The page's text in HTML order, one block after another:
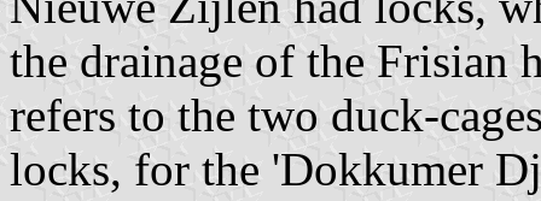
the drainage of the Frisian
refers to the two duck-
locks, for the 'Dokkumer